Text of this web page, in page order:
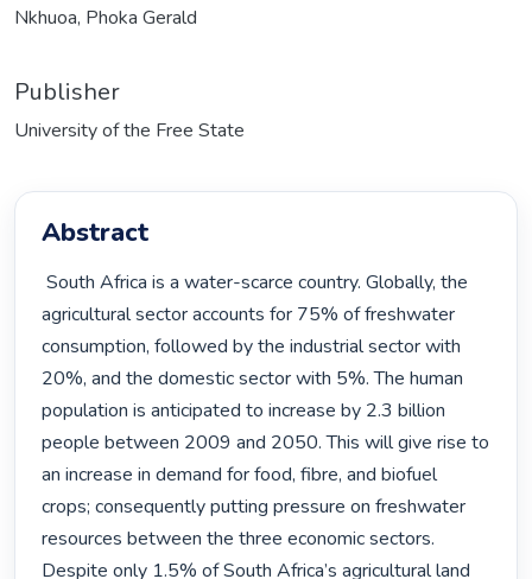
Nkhuoa, Phoka Gerald
Publisher
University of the Free State
Abstract
South Africa is a water-scarce country. Globally, the
agricultural sector accounts for 75% of freshwater
consumption, followed by the industrial sector with
20%, and the domestic sector with 5%. The human
population is anticipated to increase by 2.3 billion
people between 2009 and 2050. This will give rise to
an increase in demand for food, fibre, and biofuel
crops; consequently putting pressure on freshwater
resources between the three economic sectors.
Despite only 1.5% of South Africa’s agricultural land